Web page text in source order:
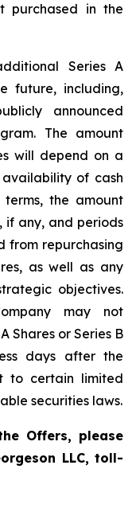
purchased in the
Series A
future, including,
announced
The amount
will depend on a
of cash
the amount
if any, and periods
from repurchasing
as well as any
objectives.
may not
Shares or Series B
days after the
to certain limited
securities laws.
Offers, please
LLC, toll-